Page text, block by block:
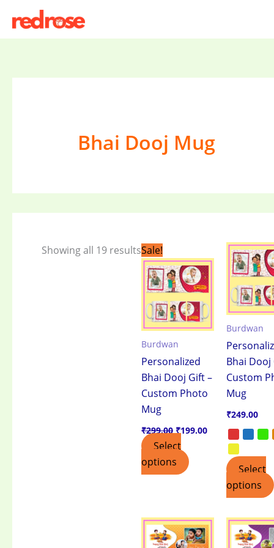
content
Bhai Dooj Mug
Showing all 19 resultsSale!
Burdwan
Personalized
Bhai Dooj Gift –
Custom Photo
Mug
₹299.00
price
was:
₹299.00.
₹199.00
Current
price
is:
₹199.00.
Select
options
Burdwan
Bhai Dooj
Custom
Mug
₹249.00
Select
options
This
product